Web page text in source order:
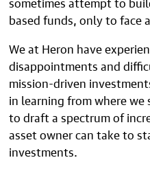
based funds, only to face
We at Heron have
disappointments and
mission-driven
in learning from where
to draft a spectrum of
asset owner can take to
investments.